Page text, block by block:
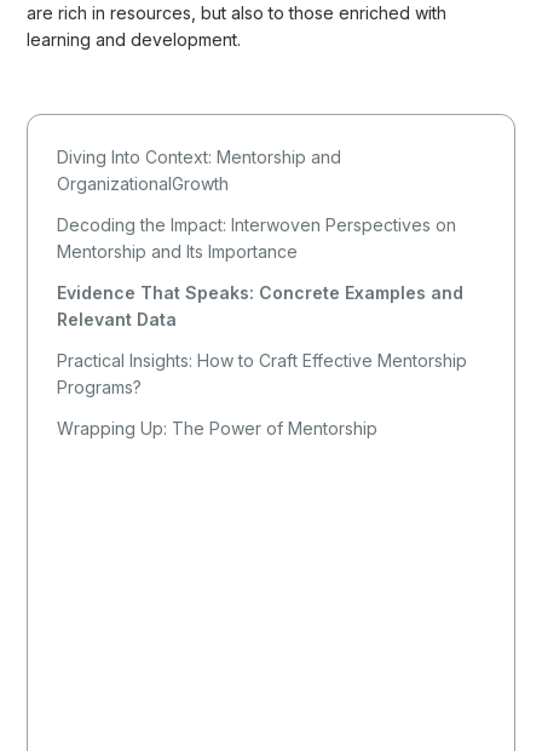
are rich in resources, but also to those enriched with
learning and development.
Diving Into Context: Mentorship and
OrganizationalGrowth
Decoding the Impact: Interwoven Perspectives on
Mentorship and Its Importance
Evidence That Speaks: Concrete Examples and
Relevant Data
Practical Insights: How to Craft Effective Mentorship
Programs?
Wrapping Up: The Power of Mentorship